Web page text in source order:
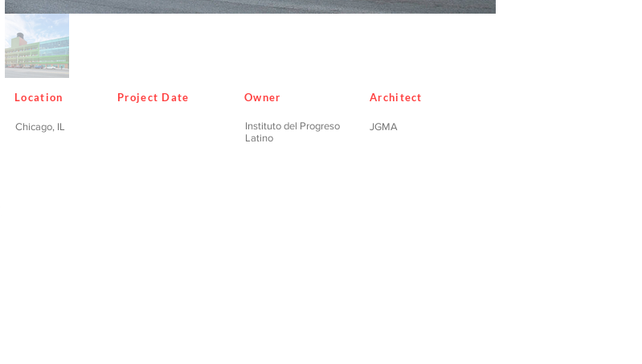
Location
Chicago, IL
Project Date Owner
Instituto del Progreso
Latino
Architect
JGMA